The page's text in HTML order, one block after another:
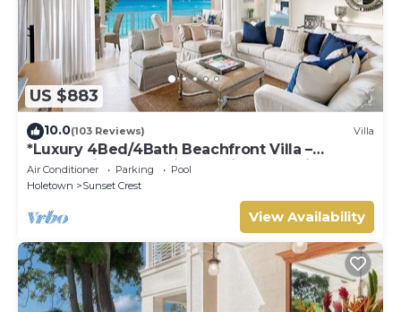
US $883
10.0(103 Reviews) Villa
*Luxury 4Bed/4Bath Beachfront Villa –
Panoramic Ocean Views, Prime Location*
Air Conditioner Parking
Pool
Holetown
Sunset Crest
View Availability